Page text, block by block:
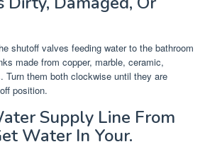
shutoff valves feeding water to the bathroom
made from copper, marble, ceramic,
them both clockwise until they are
position.
Supply Line From
Water In Your.